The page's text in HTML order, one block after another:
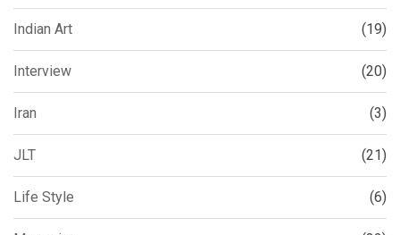
Indian Art (19)
Interview (20)
Iran (3)
JLT (21)
Life Style (6)